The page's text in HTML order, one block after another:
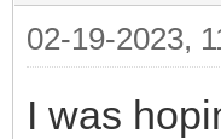
02-19-2023,
I was